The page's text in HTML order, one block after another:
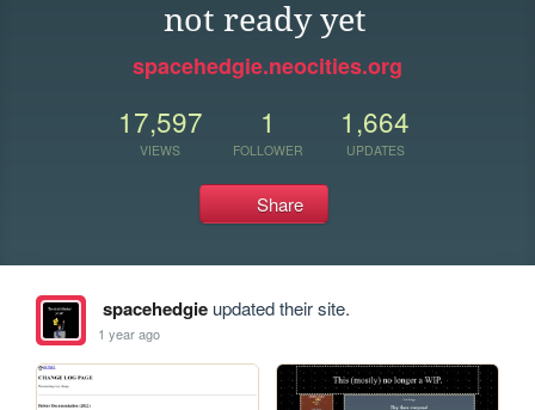
not ready yet
spacehedgie.neocities.org
17,597
VIEWS
1
FOLLOWER
1,664
UPDATES
Share
spacehedgieupdated their site.
1 year ago